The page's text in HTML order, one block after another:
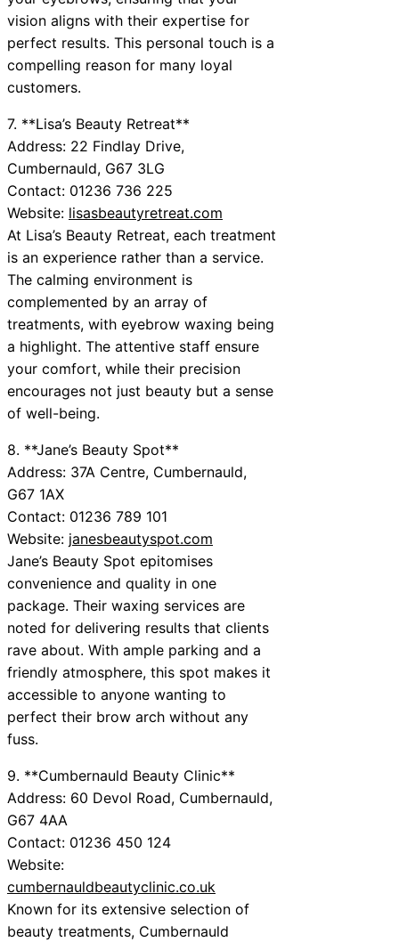
vision aligns with their expertise for
perfect results. This personal touch is a
compelling reason for many loyal
customers.
7. **Lisa’s Beauty Retreat**
Address: 22 Findlay Drive,
Cumbernauld, G67 3LG
Contact: 01236 736 225
Website: lisasbeautyretreat.com
At Lisa’s Beauty Retreat, each treatment
is an experience rather than a service.
The calming environment is
complemented by an array of
treatments, with eyebrow waxing being
a highlight. The attentive staff ensure
your comfort, while their precision
encourages not just beauty but a sense
of well-being.
8. **Jane’s Beauty Spot**
Address: 37A Centre, Cumbernauld,
G67 1AX
Contact: 01236 789 101
Website: janesbeautyspot.com
Jane’s Beauty Spot epitomises
convenience and quality in one
package. Their waxing services are
noted for delivering results that clients
rave about. With ample parking and a
friendly atmosphere, this spot makes it
accessible to anyone wanting to
perfect their brow arch without any
fuss.
9. **Cumbernauld Beauty Clinic**
Address: 60 Devol Road, Cumbernauld,
G67 4AA
Contact: 01236 450 124
Website:
cumbernauldbeautyclinic.co.uk
Known for its extensive selection of
beauty treatments, Cumbernauld